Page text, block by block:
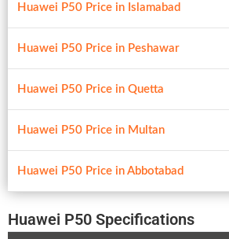
Huawei P50 Price in Islamabad
Huawei P50 Price in Peshawar
Huawei P50 Price in Quetta
Huawei P50 Price in Multan
Huawei P50 Price in Abbotabad
Huawei P50 Specifications